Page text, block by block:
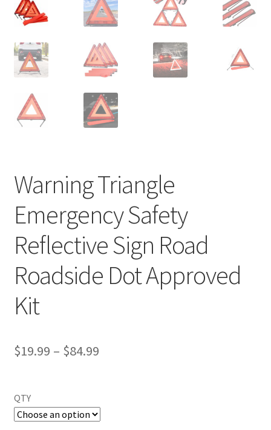
Warning Triangle
Emergency Safety
Reflective Sign Road
Roadside Dot Approved
Kit
$19.99 – $84.99
QTY